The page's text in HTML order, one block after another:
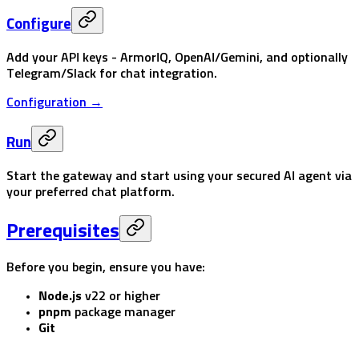
Configure
Add your API keys - ArmorIQ, OpenAI/Gemini, and optionally
Telegram/Slack for chat integration.
Configuration →
Run
Start the gateway and start using your secured AI agent via
your preferred chat platform.
Prerequisites
Before you begin, ensure you have:
Node.js v22 or higher
pnpm package manager
Git